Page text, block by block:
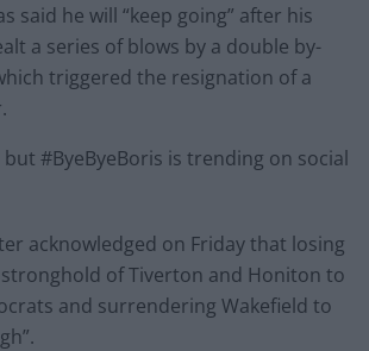
said he will “keep going” after his
a series of blows by a double by-
triggered the resignation of a
#ByeByeBoris is trending on social
acknowledged on Friday that losing
of Tiverton and Honiton to
and surrendering Wakefield to